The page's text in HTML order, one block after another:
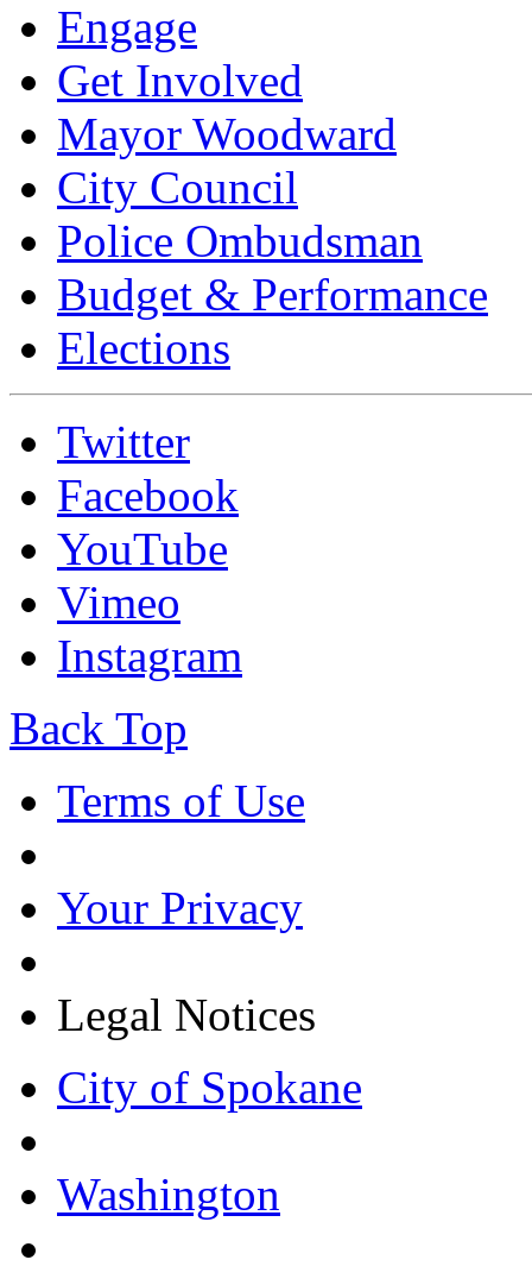
Engage
Get Involved
Mayor Woodward
City Council
Police Ombudsman
Budget & Performance
Elections
Twitter
Facebook
YouTube
Vimeo
Instagram
Back Top
Terms of Use
Your Privacy
Legal Notices
City of Spokane
Washington